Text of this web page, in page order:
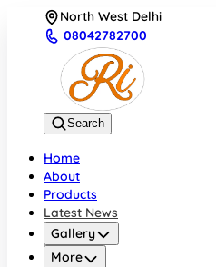
North West Delhi
08042782700
Search
Home
About
Products
Latest News
Gallery
More